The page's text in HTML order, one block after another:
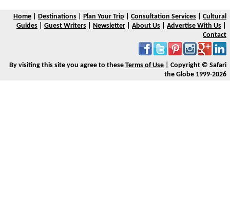
Home Destinations Plan Your Trip Consultation Services
Cultural
Guides
Guest Writers Newsletter About Us Advertise With Us
Contact
By visiting this site you agree to these Terms of Use | Copyright © Safari
the Globe 1999-2026